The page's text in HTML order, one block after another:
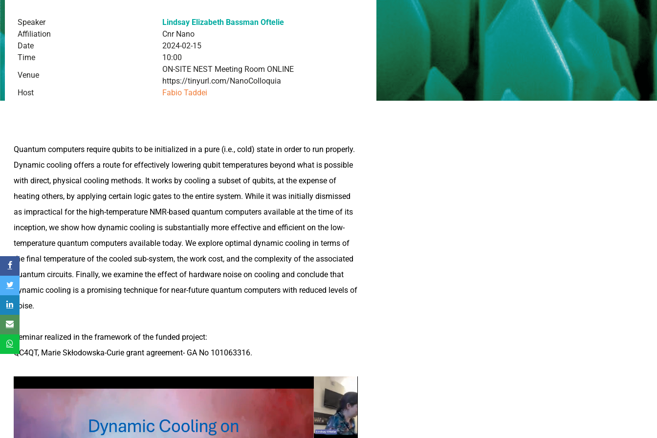
Speaker
Lindsay Elizabeth Bassman Oftelie
Affiliation
Cnr Nano
Date
2024-02-15
Time
10:00
Venue
ON-SITE NEST Meeting Room ONLINE
https://tinyurl.com/NanoColloquia
Host
Fabio Taddei
Quantum computers require qubits to be initialized in a pure (i.e., cold) state in order to run properly.
Dynamic cooling offers a route for effectively lowering qubit temperatures beyond what is possible
with direct, physical cooling methods. It works by cooling a subset of qubits, at the expense of
heating others, by applying certain logic gates to the entire system. While it was initially dismissed
as impractical for the high-temperature NMR-based quantum computers available at the time of its
inception, we show how dynamic cooling is substantially more effective and efficient on the low-
temperature quantum computers available today. We explore optimal dynamic cooling in terms of
the final temperature of the cooled sub-system, the work cost, and the complexity of the associated
quantum circuits. Finally, we examine the effect of hardware noise on cooling and conclude that
dynamic cooling is a promising technique for near-future quantum computers with reduced levels of
noise.
Seminar realized in the framework of the funded project:
QC4QT, Marie Skłodowska-Curie grant agreement- GA No 101063316.